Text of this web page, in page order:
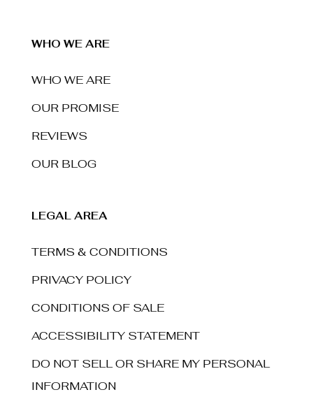
WHO WE ARE
WHO WE ARE
OUR PROMISE
REVIEWS
OUR BLOG
LEGAL AREA
TERMS & CONDITIONS
PRIVACY POLICY
CONDITIONS OF SALE
ACCESSIBILITY STATEMENT
DO NOT SELL OR SHARE MY PERSONAL
INFORMATION